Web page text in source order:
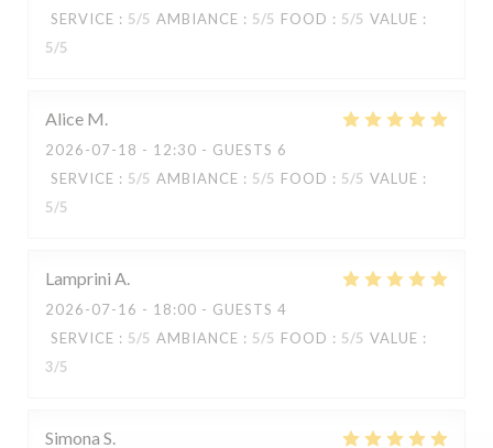
SERVICE : 5/5 AMBIANCE : 5/5 FOOD : 5/5 VALUE :
5/5
Alice M
2026-07-18 - 12:30 - GUESTS 6
SERVICE : 5/5 AMBIANCE : 5/5 FOOD : 5/5 VALUE :
5/5
Lamprini A
2026-07-16 - 18:00 - GUESTS 4
SERVICE : 5/5 AMBIANCE : 5/5 FOOD : 5/5 VALUE :
3/5
Simona S